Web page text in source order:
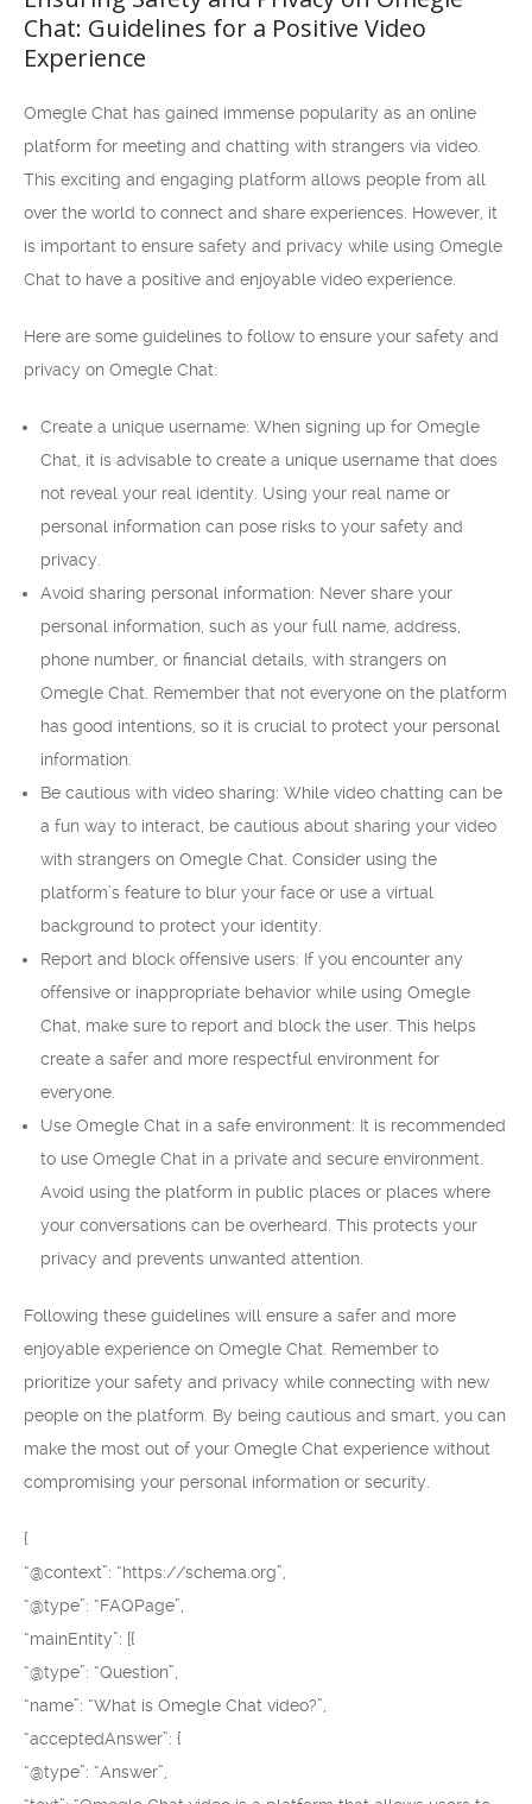
Chat: Guidelines for a Positive Video
Experience
Omegle Chat has gained immense popularity as an online
platform for meeting and chatting with strangers via video.
This exciting and engaging platform allows people from all
over the world to connect and share experiences. However, it
is important to ensure safety and privacy while using Omegle
Chat to have a positive and enjoyable video experience.
Here are some guidelines to follow to ensure your safety and
privacy on Omegle Chat:
Create a unique username: When signing up for Omegle
Chat, it is advisable to create a unique username that does
not reveal your real identity. Using your real name or
personal information can pose risks to your safety and
privacy.
Avoid sharing personal information: Never share your
personal information, such as your full name, address,
phone number, or financial details, with strangers on
Omegle Chat. Remember that not everyone on the platform
has good intentions, so it is crucial to protect your personal
information.
Be cautious with video sharing: While video chatting can be
a fun way to interact, be cautious about sharing your video
with strangers on Omegle Chat. Consider using the
platform’s feature to blur your face or use a virtual
background to protect your identity.
Report and block offensive users: If you encounter any
offensive or inappropriate behavior while using Omegle
Chat, make sure to report and block the user. This helps
create a safer and more respectful environment for
everyone.
Use Omegle Chat in a safe environment: It is recommended
to use Omegle Chat in a private and secure environment.
Avoid using the platform in public places or places where
your conversations can be overheard. This protects your
privacy and prevents unwanted attention.
Following these guidelines will ensure a safer and more
enjoyable experience on Omegle Chat. Remember to
prioritize your safety and privacy while connecting with new
people on the platform. By being cautious and smart, you can
make the most out of your Omegle Chat experience without
compromising your personal information or security.
{
“@context”: “https://schema.org”,
“@type”: “FAQPage”,
“mainEntity”: [{
“@type”: “Question”,
“name”: “What is Omegle Chat video?”,
“acceptedAnswer”: {
“@type”: “Answer”,